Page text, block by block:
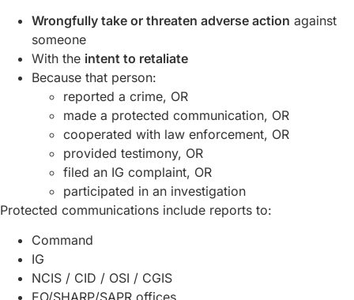
Wrongfully take or threaten adverse action against
someone
With the intent to retaliate
Because that person:
reported a crime, OR
made a protected communication, OR
cooperated with law enforcement, OR
provided testimony, OR
filed an IG complaint, OR
participated in an investigation
Protected communications include reports to:
Command
IG
NCIS / CID / OSI / CGIS